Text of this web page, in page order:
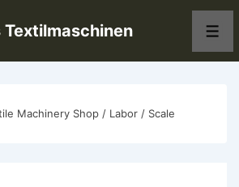
Machinery Shop / Labor / Scale